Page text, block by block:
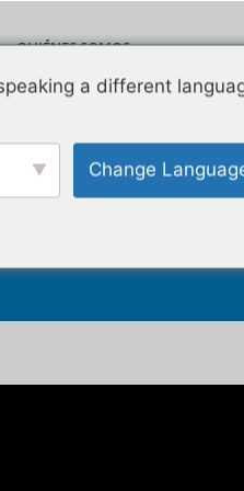
QUIÉNES SOMOS
Can
a different
Change